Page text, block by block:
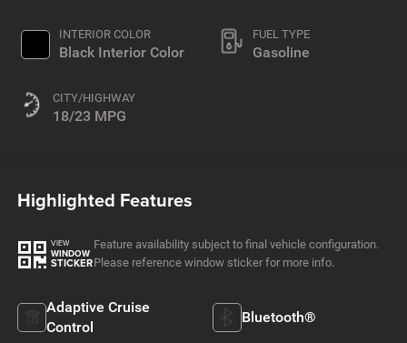
INTERIOR COLOR
Black Interior Color
CITY/HIGHWAY
18/23 MPG
FUEL TYPE
Gasoline
Highlighted Features
VIEW
WINDOW
STICKER
Feature availability subject to final vehicle configuration.
Please reference window sticker for more info.
Adaptive Cruise
Control
Bluetooth®